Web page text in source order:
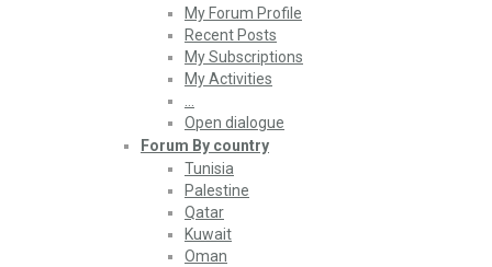
My Forum Profile
Recent Posts
My Subscriptions
My Activities
Open dialogue
Forum By country
Tunisia
Palestine
Qatar
Kuwait
Oman